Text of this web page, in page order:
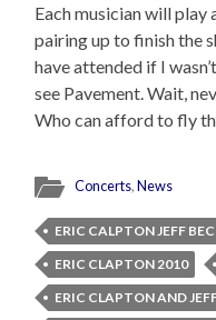
Each musician will
pairing up to finish the
have attended if I
see Pavement. Wait,
Who can afford to fly
Concerts,News
ERIC CALPTON JEFF
ERIC CLAPTON 2010
ERIC CLAPTON AND